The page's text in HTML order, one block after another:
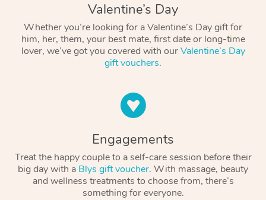
Valentine’s Day
Whether you’re looking for a Valentine’s Day gift for
him, her, them, your best mate, first date or long-time
lover, we’ve got you covered with ourValentine’s Day
gift vouchers.
Engagements
Treat the happy couple to a self-care session before their
big day with a Blys gift voucher. With massage, beauty
and wellness treatments to choose from, there’s
something for everyone.